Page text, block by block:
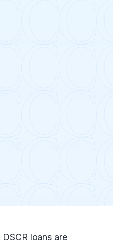
loans are